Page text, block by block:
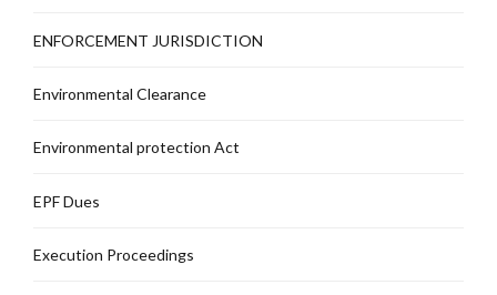
ENFORCEMENT JURISDICTION
Environmental Clearance
Environmental protection Act
EPF Dues
Execution Proceedings